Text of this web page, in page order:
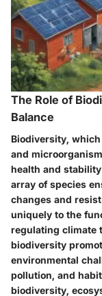
The Role of
Balance
Biodiversity,
and
health and
array of species
changes and
uniquely to the
regulating climate
biodiversity
environmental
pollution, and
biodiversity,